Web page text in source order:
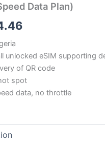
Data Plan)
Price
$0.39
through
$44.46
unlocked eSIM supporting
of QR code
spot
data, no throttle